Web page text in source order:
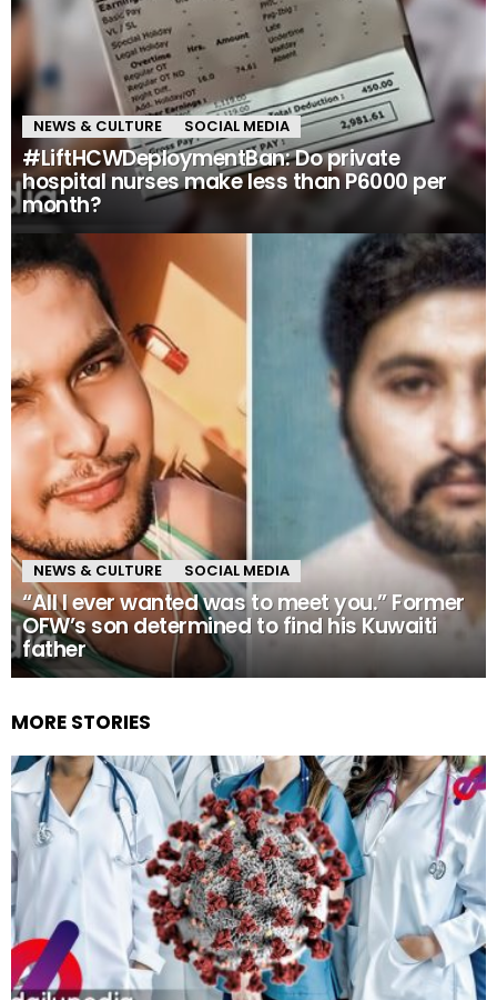
NEWS & CULTURE SOCIAL MEDIA
#LiftHCWDeploymentBan: Do private
hospital nurses make less than P6000 per
month?
NEWS & CULTURE SOCIAL MEDIA
“All I ever wanted was to meet you.” Former
OFW’s son determined to find his Kuwaiti
father
MORE STORIES